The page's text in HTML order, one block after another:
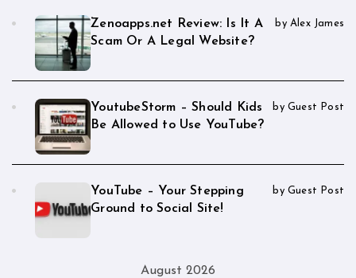
Zenoapps.net Review: Is It A
Scam Or A Legal Website?
by Alex James
YoutubeStorm – Should Kids
Be Allowed to Use YouTube?
by Guest Post
YouTube – Your Stepping
Ground to Social Site!
by Guest Post
August 2026